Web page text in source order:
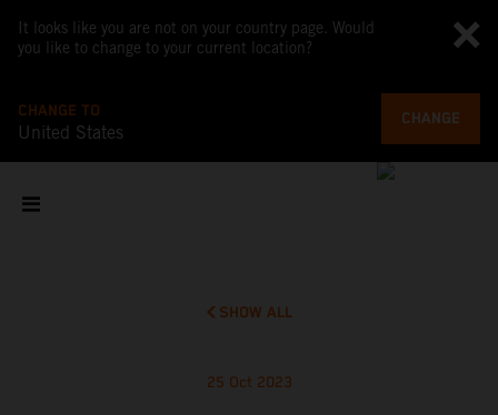
It looks like you are not on your country page. Would
you like to change to your current location?
CHANGE TO
United States
CHANGE
SHOW ALL
25 Oct 2023